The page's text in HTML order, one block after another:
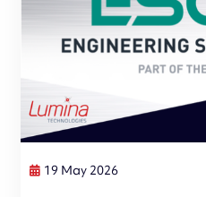
19 May 2026